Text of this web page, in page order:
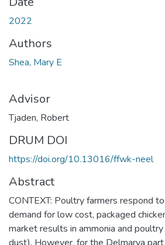
2022
Authors
Shea, Mary E
Advisor
Tjaden, Robert
DRUM DOI
https://doi.org/10.13016/ffwk-neel
Abstract
CONTEXT: Poultry farmers respond
demand for low cost, packaged
market results in ammonia and